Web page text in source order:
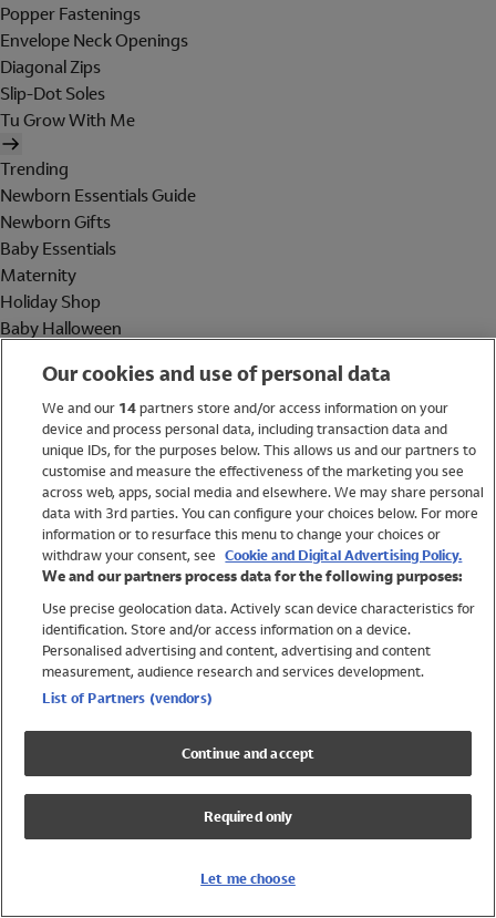
Popper Fastenings
Envelope Neck Openings
Diagonal Zips
Slip-Dot Soles
Tu Grow With Me
Trending
Newborn Essentials Guide
Newborn Gifts
Baby Essentials
Maternity
Holiday Shop
Baby Halloween
Holiday Shop
Swimwear
Women
Trending
Shop All Holiday Shop
Swimwear
Girls Swimwear
Boys Swimwear
Our cookies and use of personal data
We and our 14partners store and/or access information on your
device and process personal data, including transaction data and
unique IDs, for the purposes below. This allows us and our partners to
customise and measure the effectiveness of the marketing you see
across web, apps, social media and elsewhere. We may share personal
data with 3rd parties. You can configure your choices below. For more
information or to resurface this menu to change your choices or
withdraw your consent, see Cookie and Digital Advertising Policy.
We and our partners process data for the following purposes:
Use precise geolocation data. Actively scan device characteristics for
identification. Store and/or access information on a device.
Personalised advertising and content, advertising and content
measurement, audience research and services development.
List of Partners (vendors)
Continue and accept
Required only
Let me choose